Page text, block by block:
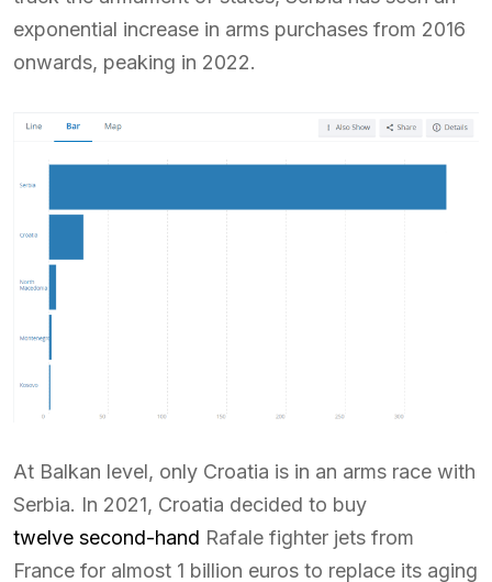
exponential increase in arms purchases from 2016
onwards, peaking in 2022.
At Balkan level, only Croatia is in an arms race with
Serbia. In 2021, Croatia decided to buy
twelve second-hand Rafale fighter jets from
France for almost 1 billion euros to replace its aging